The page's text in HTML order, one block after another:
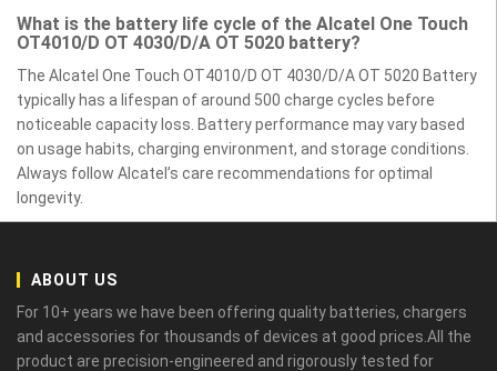
What is the battery life cycle of the Alcatel One Touch
OT4010/D OT 4030/D/A OT 5020 battery?
The Alcatel One Touch OT4010/D OT 4030/D/A OT 5020 Battery
typically has a lifespan of around 500 charge cycles before
noticeable capacity loss. Battery performance may vary based
on usage habits, charging environment, and storage conditions.
Always follow Alcatel’s care recommendations for optimal
longevity.
ABOUT US
For 10+ years we have been offering quality batteries, chargers
and accessories for thousands of devices at good prices.All the
product are precision-engineered and rigorously tested for